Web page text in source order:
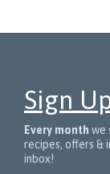
Sign
Every month we
recipes, offers &
inbox!